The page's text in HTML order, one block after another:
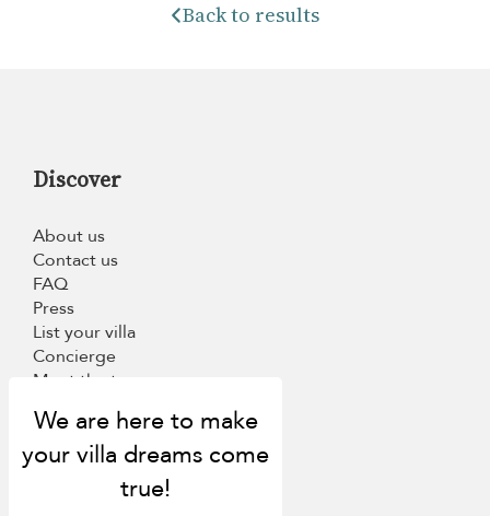
Back to results
Discover
About us
Contact us
FAQ
Press
List your villa
Concierge
Meet the team
Loyalty programme
Become our travel partner
More Destinations